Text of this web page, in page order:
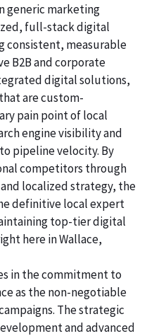
generic marketing
full-stack digital
consistent, measurable
B2B and corporate
digital solutions,
are custom-
pain point of local
engine visibility and
pipeline velocity. By
competitors through
localized strategy, the
definitive local expert
top-tier digital
here in Wallace,
in the commitment to
as the non-negotiable
The strategic
and advanced